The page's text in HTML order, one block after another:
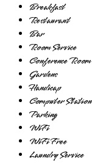
Breakfast
Restaurant
Bar
Room Service
Conference Room
Gardens
Handicap
Computer Station
Parking
WiFi
WiFi Free
Laundry Service